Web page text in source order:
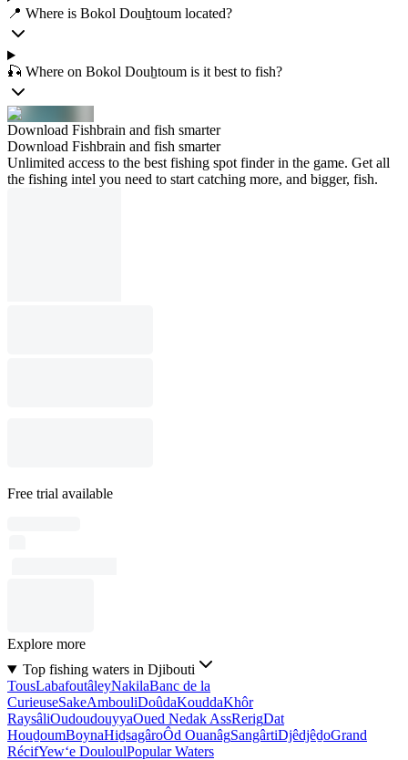
📍 Where is Bokol Douẖtoum located?
🎣 Where on Bokol Douẖtoum is it best to fish?
Download Fishbrain and fish smarter
Download Fishbrain and fish smarter
Unlimited access to the best fishing spot finder in the game. Get all
the fishing intel you need to start catching more, and bigger, fish.
Free trial available
Explore more
Top fishing waters in Djibouti
TousLabafoutâleyNakilaBanc de la
CurieuseSakeAmbouliDoûdaKouddaKhôr
RaysâliOudoudouyyaOued Nedak AssRerigDat
HouḏoumBoynaHiḏsagâroÔd OuanâgSangârtiDjêdjêḏoGrand
RécifYew‘e DouloulPopular Waters